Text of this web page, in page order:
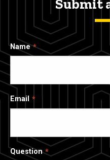
Submit
Name
Email
Question